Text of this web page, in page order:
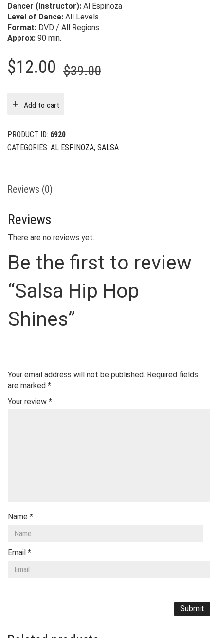
Dancer (Instructor): Al Espinoza
Level of Dance: All Levels
Format: DVD / All Regions
Approx: 90 min.
$39.00Original
$12.00
Current
Add to cart
PRODUCT ID: 6920
CATEGORIES: AL ESPINOZA, SALSA
Reviews (0)
Reviews
There are no reviews yet.
Be the first to review
“Salsa Hip Hop
Shines”
Your email address will not be published. Required fields
are marked *
Your review *
Name *
Email *